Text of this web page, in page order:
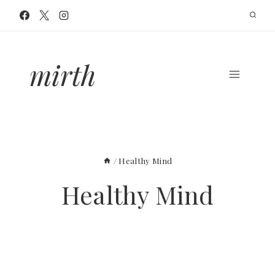
mirth
/ Healthy Mind
Healthy Mind